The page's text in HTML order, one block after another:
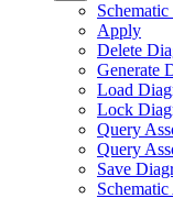
Apply
Delete
Generate
Load
Lock
Query
Query
Save